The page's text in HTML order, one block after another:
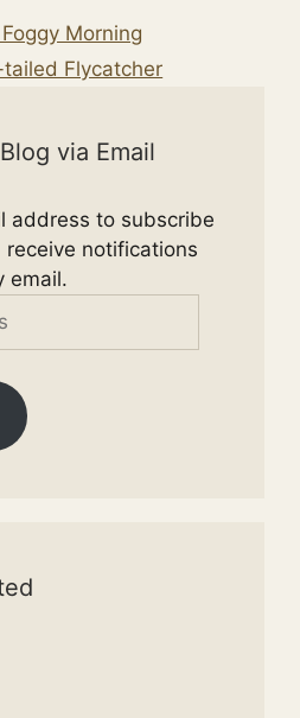
Morning
Flycatcher
via Email
address to subscribe
notifications
email.